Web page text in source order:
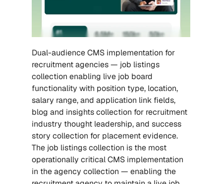
Dual-audience CMS implementation for
recruitment agencies — job listings
collection enabling live job board
functionality with position type, location,
salary range, and application link fields,
blog and insights collection for recruitment
industry thought leadership, and success
story collection for placement evidence.
The job listings collection is the most
operationally critical CMS implementation
in the agency collection — enabling the